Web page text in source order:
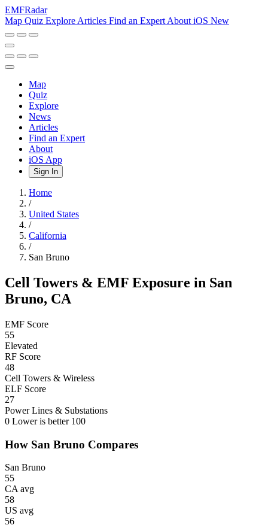
EMFRadar
Map Quiz Explore Articles Find an Expert About iOS New
Map
Quiz
Explore
News
Articles
Find an Expert
About
iOS App
Sign In
Home
/
United States
/
California
/
San Bruno
Cell Towers & EMF Exposure in San
Bruno, CA
EMF Score
55
Elevated
RF Score
48
Cell Towers & Wireless
ELF Score
27
Power Lines & Substations
0 Lower is better 100
How San Bruno Compares
San Bruno
55
CA avg
58
US avg
56